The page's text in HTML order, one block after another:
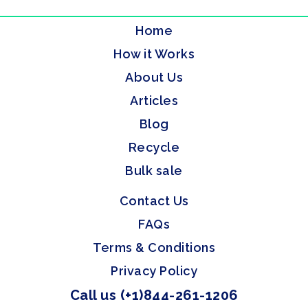
Home
How it Works
About Us
Articles
Blog
Recycle
Bulk sale
Contact Us
FAQs
Terms & Conditions
Privacy Policy
Call us (+1)844-261-1206